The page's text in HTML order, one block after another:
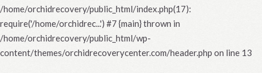
/home/orchidrecovery/public_html/index.php(17):
require('/home/orchidrec...') #7 {main} thrown in
/home/orchidrecovery/public_html/wp-
content/themes/orchidrecoverycenter.com/header.php on line 13